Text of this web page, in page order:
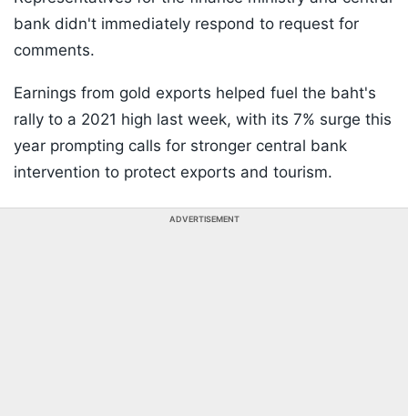
bank didn't immediately respond to request for
comments.
Earnings from gold exports helped fuel the baht's
rally to a 2021 high last week, with its 7% surge this
year prompting calls for stronger central bank
intervention to protect exports and tourism.
ADVERTISEMENT